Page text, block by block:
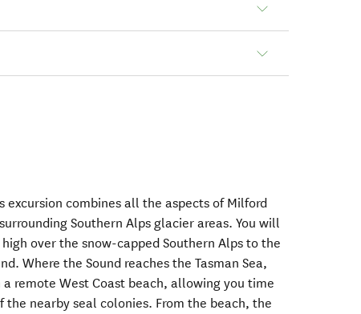
excursion combines all the aspects of Milford
Southern Alps glacier areas. You will
over the snow-capped Southern Alps to the
Where the Sound reaches the Tasman Sea,
remote West Coast beach, allowing you time
nearby seal colonies. From the beach, the